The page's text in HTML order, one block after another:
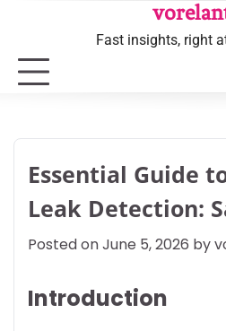
Fast insights, right
Essential Guide
Leak Detection:
Posted onJune 5, 2026 by
Introduction